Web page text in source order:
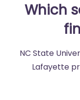
Which
NC State
Lafayette